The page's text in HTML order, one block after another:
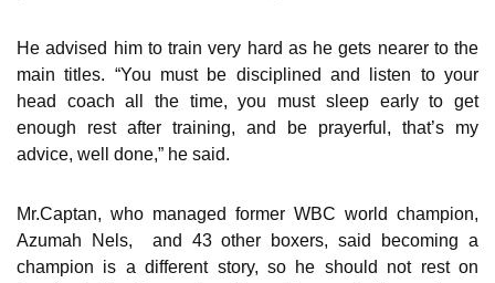
He advised him to train very hard as he gets nearer to the
main titles. “You must be disciplined and listen to your
head coach all the time, you must sleep early to get
enough rest after training, and be prayerful, that’s my
advice, well done,” he said.
Mr.Captan, who managed former WBC world champion,
Azumah Nels, and 43 other boxers, said becoming a
champion is a different story, so he should not rest on